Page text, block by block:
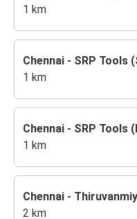
1 km
Chennai - SRP Tools
1 km
Chennai - SRP Tools
1 km
Chennai -
2 km